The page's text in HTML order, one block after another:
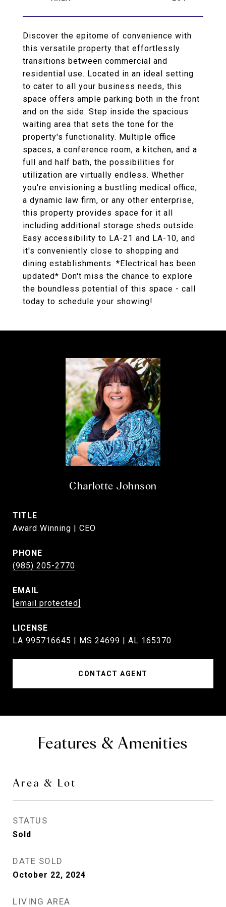
Discover the epitome of convenience with
this versatile property that effortlessly
transitions between commercial and
residential use. Located in an ideal setting
to cater to all your business needs, this
space offers ample parking both in the front
and on the side. Step inside the spacious
waiting area that sets the tone for the
property's functionality. Multiple office
spaces, a conference room, a kitchen, and a
full and half bath, the possibilities for
utilization are virtually endless. Whether
you're envisioning a bustling medical office,
a dynamic law firm, or any other enterprise,
this property provides space for it all
including additional storage sheds outside.
Easy accessibility to LA-21 and LA-10, and
it's conveniently close to shopping and
dining establishments. *Electrical has been
updated* Don't miss the chance to explore
the boundless potential of this space - call
today to schedule your showing!
Charlotte Johnson
TITLE
Award Winning | CEO
PHONE
(985) 205-2770
EMAIL
[email protected]
LA 995716645 | MS 24699 | AL 165370
CONTACT AGENT
Features & Amenities
Area & Lot
STATUS
Sold
DATE SOLD
October 22, 2024
LIVING AREA